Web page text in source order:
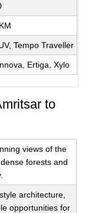
Tempo Traveller
Ertiga, Xylo
to
views of the
forests and
architecture,
opportunities for